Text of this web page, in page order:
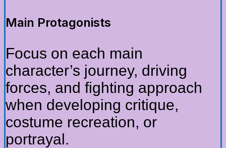
Main Protagonists
Focus on each main
character’s journey, driving
forces, and fighting approach
when developing critique,
costume recreation, or
portrayal.